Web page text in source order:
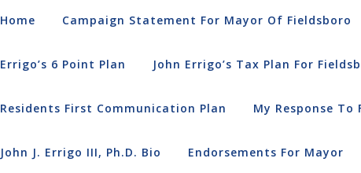
Home Campaign Statement For Mayor Of Fieldsboro
Errigo’s 6 Point Plan John Errigo’s Tax Plan For
Residents First Communication Plan My Response To
John J. Errigo III, Ph.D. Bio Endorsements For Mayor